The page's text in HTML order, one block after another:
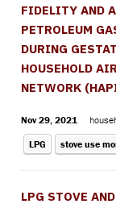
FIDELITY AND
PETROLEUM
DURING
HOUSEHOLD
NETWORK
Nov 29, 2021
LPG stove use
LPG STOVE